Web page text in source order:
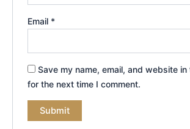
Email *
Save my name, email, and website
for the next time I comment.